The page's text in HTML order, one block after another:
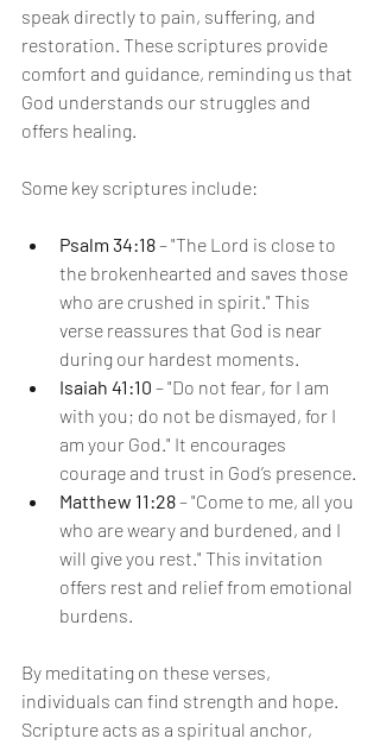
speak directly to pain, suffering, and
restoration. These scriptures provide
comfort and guidance, reminding us that
God understands our struggles and
offers healing.
Some key scriptures include:
Psalm 34:18 – "The Lord is close to
the brokenhearted and saves those
who are crushed in spirit." This
verse reassures that God is near
during our hardest moments.
Isaiah 41:10 – "Do not fear, for I am
with you; do not be dismayed, for I
am your God." It encourages
courage and trust in God’s presence.
Matthew 11:28 – "Come to me, all you
who are weary and burdened, and I
will give you rest." This invitation
offers rest and relief from emotional
burdens.
By meditating on these verses,
individuals can find strength and hope.
Scripture acts as a spiritual anchor,